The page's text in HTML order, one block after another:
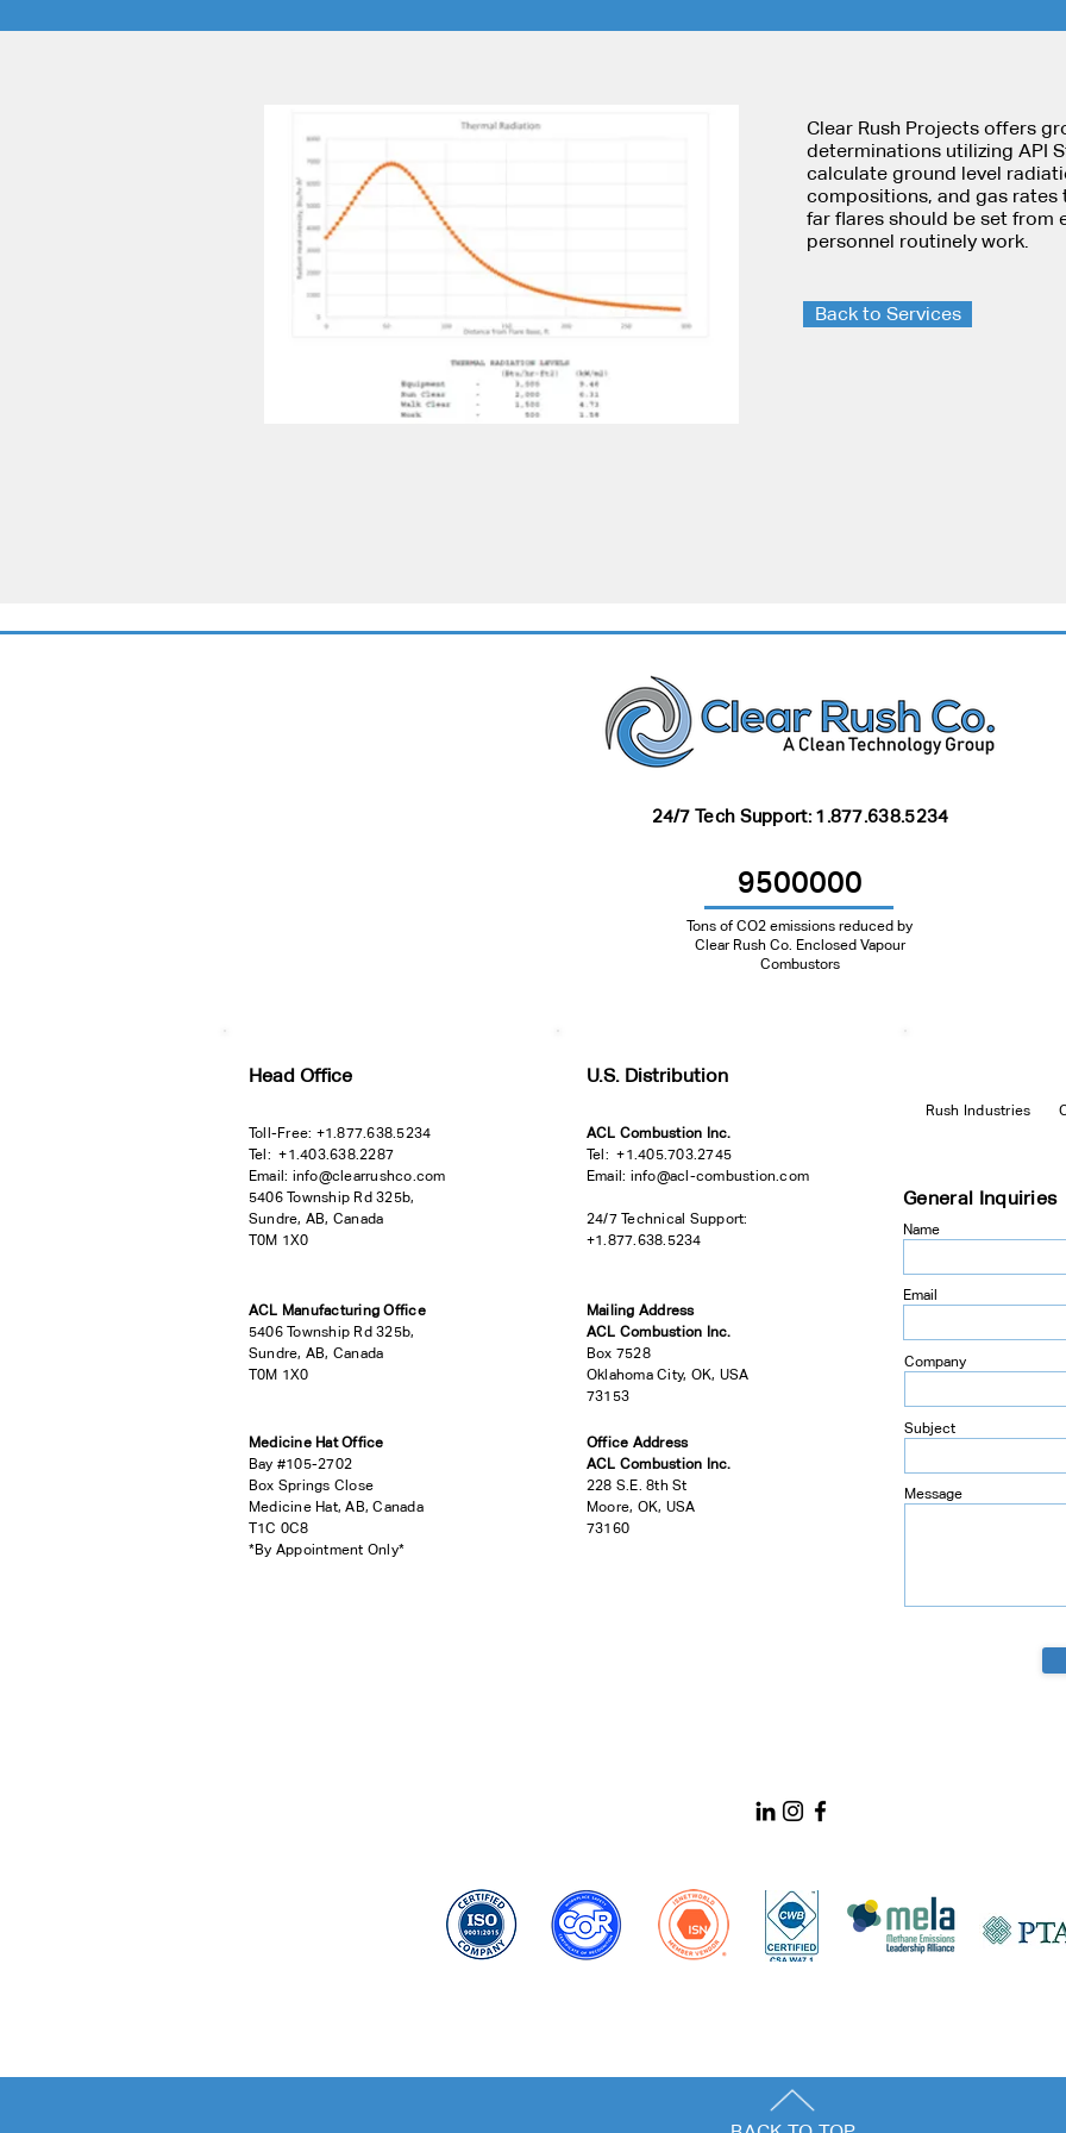
Clear Rush Projects offers
determinations utilizing API
calculate ground level
compositions, and gas
far flares should be set from
personnel routinely work.
Back to Services
24/7 Tech Support: 1.877.638.5234
9500000
Tons of CO2 emissions reduced by
Clear Rush Co. Enclosed Vapour
Combustors
Head Office
Toll-Free: +1.877.638.5234
Tel:+1.403.638.2287
Email: info@clearrushco.com
5406 Township Rd 325b,
Sundre, AB, Canada
T0M 1X0
ACL Manufacturing Office
5406 Township Rd 325b,
Sundre, AB, Canada
T0M 1X0
Medicine Hat Office
Bay #105-2702
Box Springs Close
Medicine Hat, AB, Canada
T1C 0C8
*By Appointment Only*
U.S. Distribution
ACL Combustion Inc.
Tel:+1.405.703.2745
Email: info@acl-combustion.com
24/7 Technical Support:
+1.877.638.5234
Mailing Address
ACL Combustion Inc.
Box 7528
Oklahoma City, OK, USA
73153
Office Address
ACL Combustion Inc.
228 S.E. 8th St
Moore, OK, USA
73160
Rush Industries
General Inquiries
Name
Email
Company
Subject
Message